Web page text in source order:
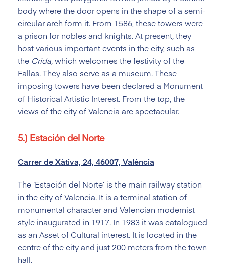
body where the door opens in the shape of a semi-
circular arch form it. From 1586, these towers were
a prison for nobles and knights. At present, they
host various important events in the city, such as
the Crida , which welcomes the festivity of the
Fallas. They also serve as a museum. These
imposing towers have been declared a Monument
of Historical Artistic Interest. From the top, the
views of the city of Valencia are spectacular.
5.) Estación del Norte
Carrer de Xàtiva, 24, 46007, València
The ‘Estación del Norte’ is the main railway station
in the city of Valencia. It is a terminal station of
monumental character and Valencian modernist
style inaugurated in 1917. In 1983 it was catalogued
as an Asset of Cultural interest. It is located in the
centre of the city and just 200 meters from the town
hall.